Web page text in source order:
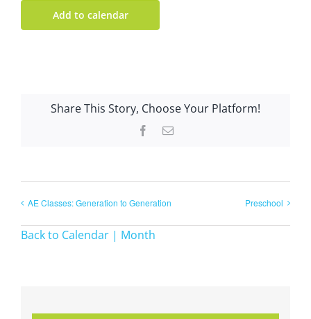
Add to calendar
Share This Story, Choose Your Platform!
Facebook
Email
AE Classes: Generation to Generation Preschool
Back to Calendar | Month